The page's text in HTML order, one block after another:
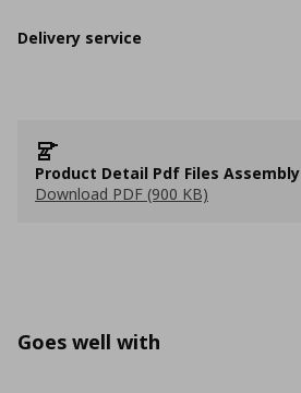
Delivery service
Product Detail Pdf Files Assembly
Download PDF (900 KB)
Goes well with